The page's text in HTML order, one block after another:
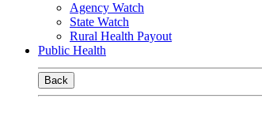
Agency Watch
State Watch
Rural Health Payout
Public Health
Back